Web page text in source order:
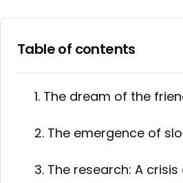
Table of contents
1. The dream of the
2. The emergence of
3. The research: A